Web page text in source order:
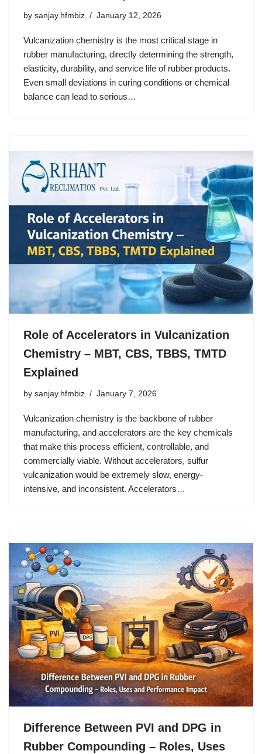
by sanjay.hfmbiz January 12, 2026
Vulcanization chemistry is the most critical stage in
rubber manufacturing, directly determining the strength,
elasticity, durability, and service life of rubber products.
Even small deviations in curing conditions or chemical
balance can lead to serious…
Role of Accelerators in Vulcanization
Chemistry – MBT, CBS, TBBS, TMTD
Explained
by sanjay.hfmbiz January 7, 2026
Vulcanization chemistry is the backbone of rubber
manufacturing, and accelerators are the key chemicals
that make this process efficient, controllable, and
commercially viable. Without accelerators, sulfur
vulcanization would be extremely slow, energy-
intensive, and inconsistent. Accelerators…
Difference Between PVI and DPG in
Rubber Compounding – Roles, Uses